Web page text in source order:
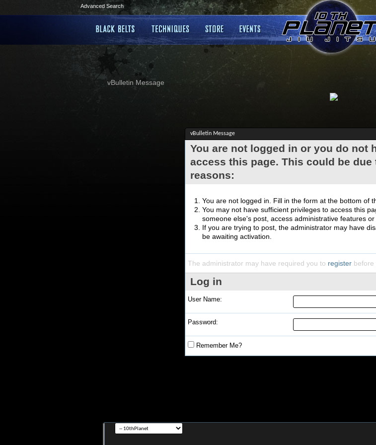
Advanced Search
vBulletin Message
vBulletin Message
You are not logged in or you do not
access this page. This could be due
reasons:
You are not logged in. Fill in the form at the bottom of
You may not have sufficient privileges to access this
someone else's post, access administrative features
If you are trying to post, the administrator may have
be awaiting activation.
The administrator may have required you to register before
Log in
User Name:
Password:
Remember Me?